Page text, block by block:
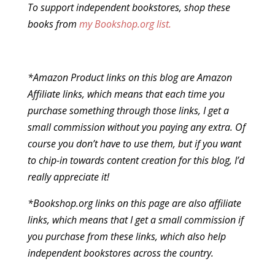
To support independent bookstores, shop these
books from my Bookshop.org list.
*Amazon Product links on this blog are Amazon
Affiliate links, which means that each time you
purchase something through those links, I get a
small commission without you paying any extra. Of
course you don’t have to use them, but if you want
to chip-in towards content creation for this blog, I’d
really appreciate it!
*Bookshop.org links on this page are also affiliate
links, which means that I get a small commission if
you purchase from these links, which also help
independent bookstores across the country.